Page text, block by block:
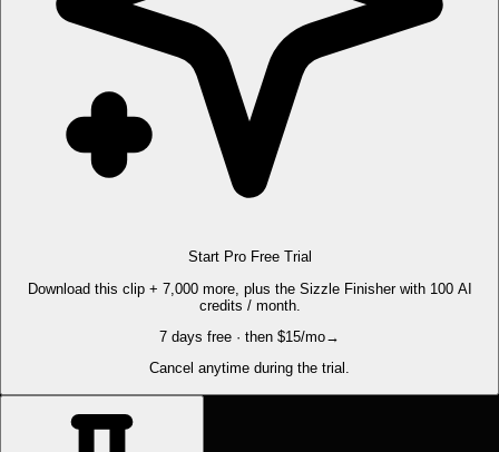
Start Pro Free Trial
Download this clip + 7,000 more, plus the Sizzle Finisher with 100 AI
credits / month.
7 days free · then $15/mo→
Cancel anytime during the trial.